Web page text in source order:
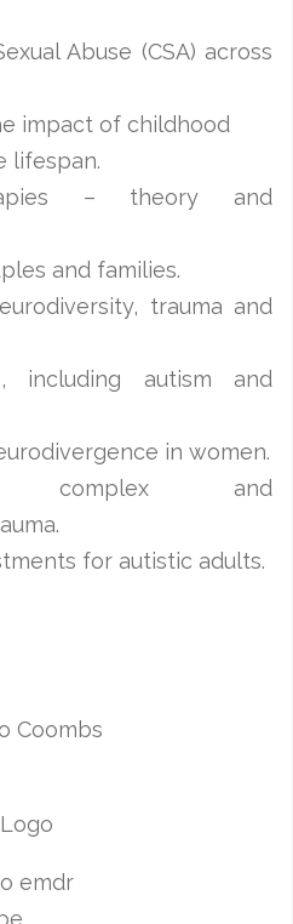
Abuse (CSA) across
impact of childhood
lifespan.
– theory and
and families.
trauma and
including autism and
in women.
complex and
for autistic adults.